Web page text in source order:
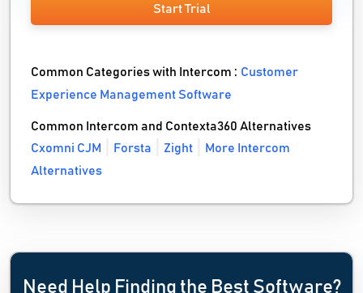
Start Trial
Common Categories with Intercom :Customer
Experience Management Software
Common Intercom and Contexta360 Alternatives
Cxomni CJM
Forsta Zight
More Intercom
Alternatives
Need Help Finding the Best Software?